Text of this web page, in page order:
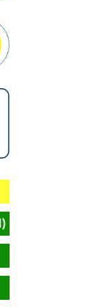
» Focus and Scope (التركيز والنطاق)